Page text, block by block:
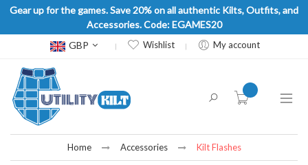
Gear up for the games. Save 20% on all authentic Kilts, Outfits, and
Accessories. Code: EGAMES20
Currency
GBP Wishlist My account
item(s) -
Home Accessories Kilt Flashes